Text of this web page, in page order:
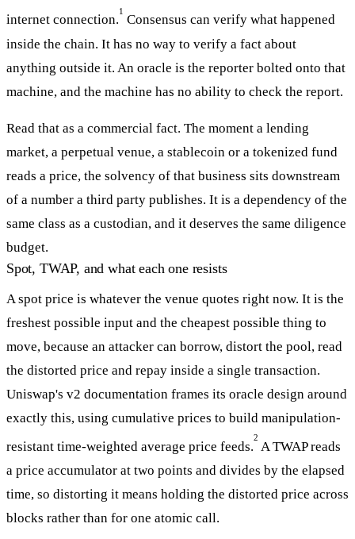
internet connection.
1
Consensus can verify what happened
inside the chain. It has no way to verify a fact about
anything outside it. An oracle is the reporter bolted onto that
machine, and the machine has no ability to check the report.
Read that as a commercial fact. The moment a lending
market, a perpetual venue, a stablecoin or a tokenized fund
reads a price, the solvency of that business sits downstream
of a number a third party publishes. It is a dependency of the
same class as a custodian, and it deserves the same diligence
budget.
Spot, TWAP, and what each one resists
A spot price is whatever the venue quotes right now. It is the
freshest possible input and the cheapest possible thing to
move, because an attacker can borrow, distort the pool, read
the distorted price and repay inside a single transaction.
Uniswap's v2 documentation frames its oracle design around
exactly this, using cumulative prices to build manipulation-
resistant time-weighted average price feeds.
2
A TWAP reads
a price accumulator at two points and divides by the elapsed
time, so distorting it means holding the distorted price across
blocks rather than for one atomic call.